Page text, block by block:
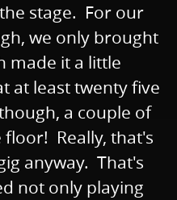
stage. For our
we only brought
made it a little
at least twenty five
a couple of
Really, that's
anyway. That's
not only playing